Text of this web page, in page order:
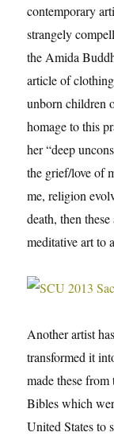
contemporary
strangely
the Amida
article of
unborn children
homage to this
her “deep
the grief/love of
me, religion
death, then
meditative art to
Another artist
transformed it
made these
Bibles which
United States to